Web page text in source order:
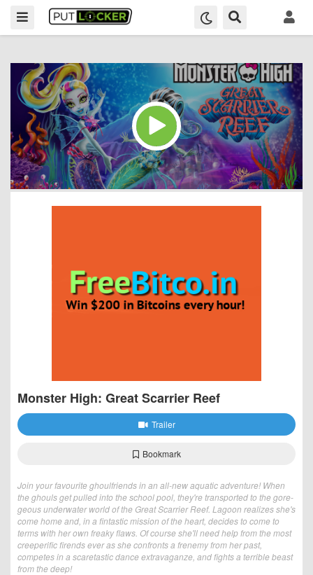
Monster High: Great Scarrier Reef
Trailer
Bookmark
Join your favourite ghoulfriends in an all-new aquatic adventure! When
the ghouls get pulled into the school pool, they're transported to the gore-
geous underwater world of the Great Scarrier Reef. Lagoon realizes she's
come home and, in a fintastic mission of the heart, decides to come to
terms with her own freaky flaws. Of course she'll need help from the most
creeperific firends ever as she confronts a frenemy from her past,
competes in a scaretastic dance extravaganze, and fights a terrible beast
from the deep!